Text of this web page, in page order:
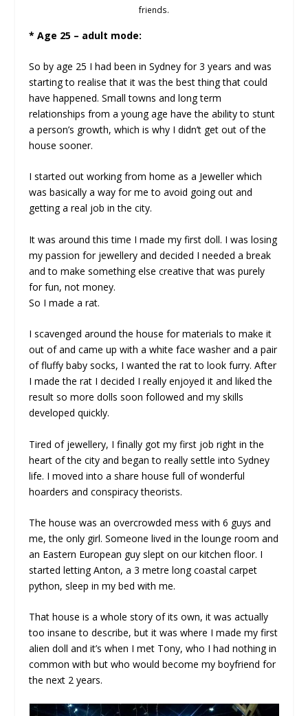
friends.
* Age 25 – adult mode:
So by age 25 I had been in Sydney for 3 years and was
starting to realise that it was the best thing that could
have happened. Small towns and long term
relationships from a young age have the ability to stunt
a person’s growth, which is why I didn’t get out of the
house sooner.
I started out working from home as a Jeweller which
was basically a way for me to avoid going out and
getting a real job in the city.
It was around this time I made my first doll. I was losing
my passion for jewellery and decided I needed a break
and to make something else creative that was purely
for fun, not money.
So I made a rat.
I scavenged around the house for materials to make it
out of and came up with a white face washer and a pair
of fluffy baby socks, I wanted the rat to look furry. After
I made the rat I decided I really enjoyed it and liked the
result so more dolls soon followed and my skills
developed quickly.
Tired of jewellery, I finally got my first job right in the
heart of the city and began to really settle into Sydney
life. I moved into a share house full of wonderful
hoarders and conspiracy theorists.
The house was an overcrowded mess with 6 guys and
me, the only girl. Someone lived in the lounge room and
an Eastern European guy slept on our kitchen floor. I
started letting Anton, a 3 metre long coastal carpet
python, sleep in my bed with me.
That house is a whole story of its own, it was actually
too insane to describe, but it was where I made my first
alien doll and it’s when I met Tony, who I had nothing in
common with but who would become my boyfriend for
the next 2 years.